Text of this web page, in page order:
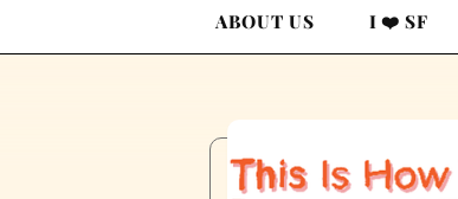
ABOUT US I ❤️ SF